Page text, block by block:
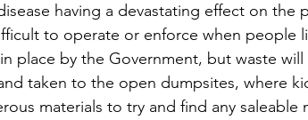
having a devastating effect on the
to operate or enforce when people
place by the Government, but waste
taken to the open dumpsites, where
materials to try and find any saleable